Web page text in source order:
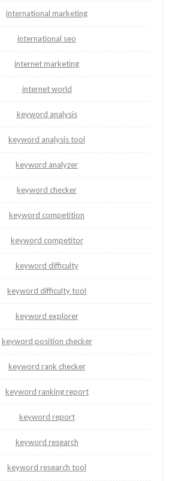
international marketing
international seo
internet marketing
internet world
keyword analysis
keyword analysis tool
keyword analyzer
keyword checker
keyword competition
keyword competitor
keyword difficulty
keyword difficulty tool
keyword explorer
keyword position checker
keyword rank checker
keyword ranking report
keyword report
keyword research
keyword research tool